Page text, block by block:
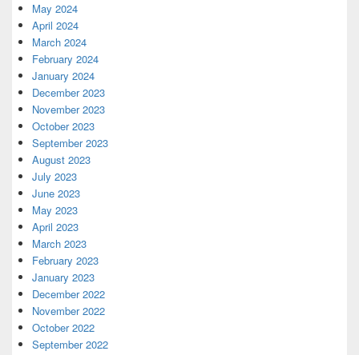
May 2024
April 2024
March 2024
February 2024
January 2024
December 2023
November 2023
October 2023
September 2023
August 2023
July 2023
June 2023
May 2023
April 2023
March 2023
February 2023
January 2023
December 2022
November 2022
October 2022
September 2022